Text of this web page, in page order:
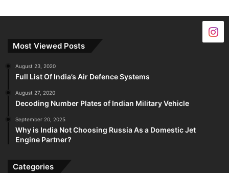
Most Viewed Posts
August 23, 2020
Full List Of India’s Air Defence Systems
August 27, 2020
Decoding Number Plates of Indian Military Vehicle
September 20, 2025
Why is India Not Choosing Russia As a Domestic Jet
Engine Partner?
Categories